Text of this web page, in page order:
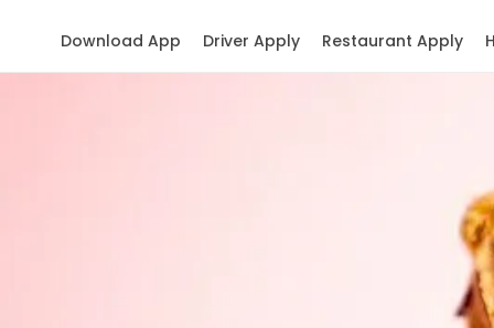
Restaurant Apply
Driver Apply
Download App